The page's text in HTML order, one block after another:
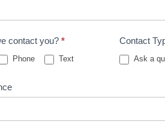
contact you?*
Phone Text
Contact
Ask a